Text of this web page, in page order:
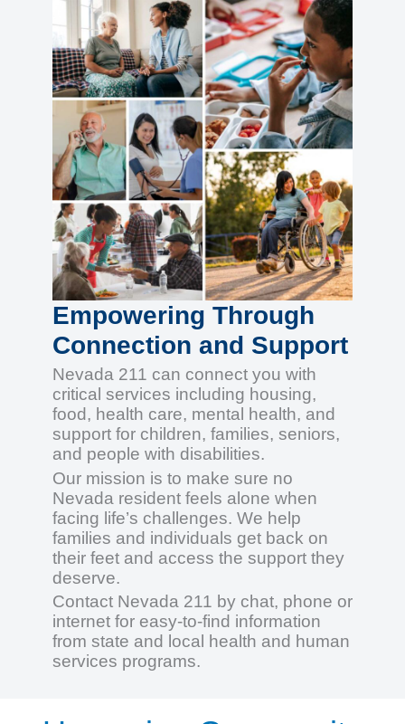
Empowering Through
Connection and Support
Nevada 211 can connect you with
critical services including housing,
food, health care, mental health, and
support for children, families, seniors,
and people with disabilities.
Our mission is to make sure no
Nevada resident feels alone when
facing life’s challenges. We help
families and individuals get back on
their feet and access the support they
deserve.
Contact Nevada 211 by chat, phone or
internet for easy-to-find information
from state and local health and human
services programs.